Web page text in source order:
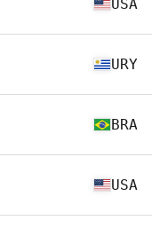
USA
URY
BRA
USA